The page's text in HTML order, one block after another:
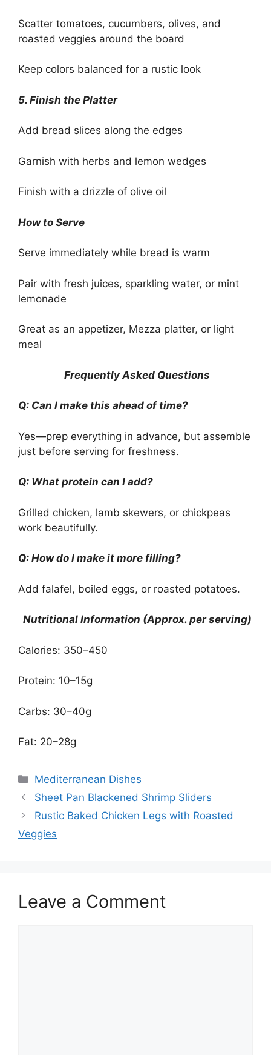
Scatter tomatoes, cucumbers, olives, and
roasted veggies around the board
Keep colors balanced for a rustic look
5. Finish the Platter
Add bread slices along the edges
Garnish with herbs and lemon wedges
Finish with a drizzle of olive oil
How to Serve
Serve immediately while bread is warm
Pair with fresh juices, sparkling water, or mint
lemonade
Great as an appetizer, Mezza platter, or light
meal
Frequently Asked Questions
Q: Can I make this ahead of time?
Yes—prep everything in advance, but assemble
just before serving for freshness.
Q: What protein can I add?
Grilled chicken, lamb skewers, or chickpeas
work beautifully.
Q: How do I make it more filling?
Add falafel, boiled eggs, or roasted potatoes.
Nutritional Information (Approx. per serving)
Calories: 350–450
Protein: 10–15g
Carbs: 30–40g
Fat: 20–28g
Categories
Mediterranean Dishes
Sheet Pan Blackened Shrimp Sliders
Rustic Baked Chicken Legs with Roasted
Veggies
Leave a Comment